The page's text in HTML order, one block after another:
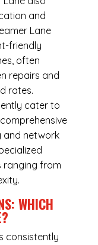
and
Lane
friendly
often
repairs and
rates.
cater to
and network
ranging from
WHICH
consistently